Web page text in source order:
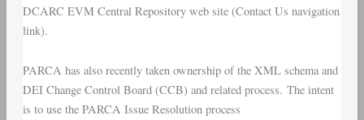
DCARC EVM Central Repository web site (Contact Us navigation
link).
PARCA has also recently taken ownership of the XML schema and
DEI Change Control Board (CCB) and related process. The intent
is to use the PARCA Issue Resolution process